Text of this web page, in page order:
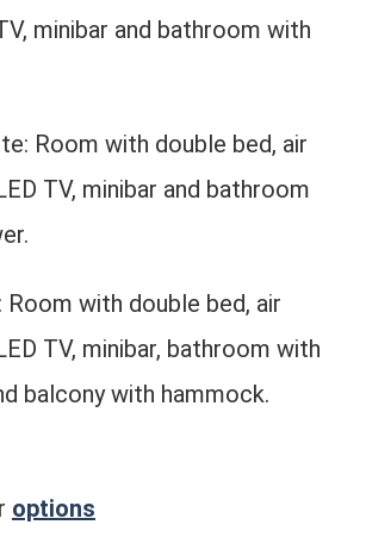
minibar and bathroom with
Room with double bed, air
TV, minibar and bathroom
Room with double bed, air
TV, minibar, bathroom with
balcony with hammock.
options